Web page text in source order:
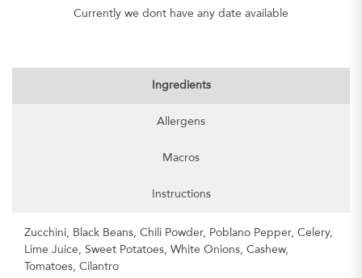
Currently we dont have any date available
Ingredients
Allergens
Macros
Instructions
Zucchini, Black Beans, Chili Powder, Poblano Pepper, Celery,
Lime Juice, Sweet Potatoes, White Onions, Cashew,
Tomatoes, Cilantro